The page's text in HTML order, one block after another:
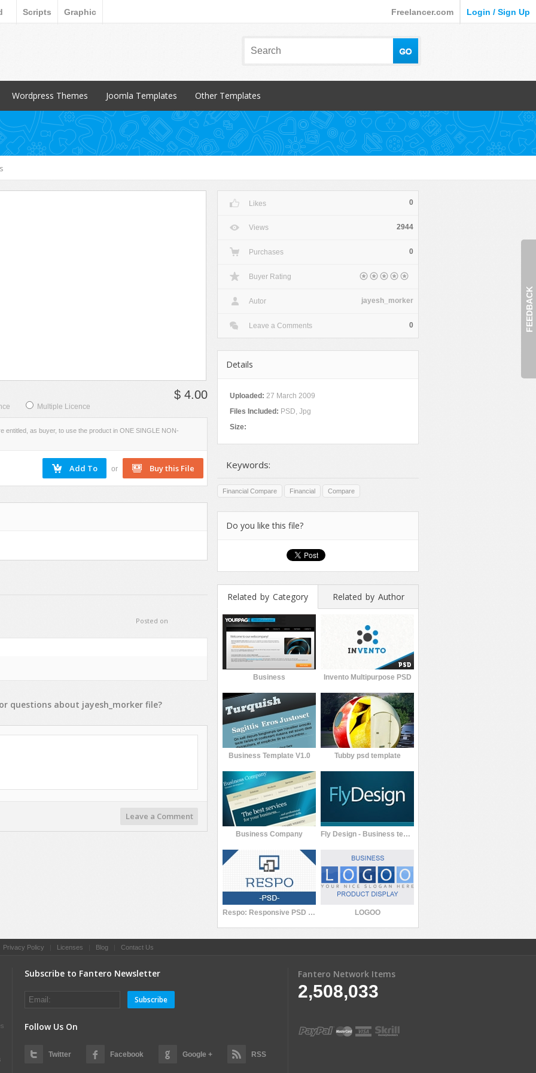
Scripts Graphic Freelancer.com Login / Sign Up
FEEDBACK
Wordpress Themes
Popular Items
Blog / Magazine
Corporate
Entertainment
Joomla Templates
Popular Items
Blog / Magazine
Corporate
Entertainment
Other Templates
Popular Items
Blogger
CSS Style
Magento
Opencart Products
osCommerce
Multiple Licence
$ 4.00
entitled, as buyer, to use the product in ONE SINGLE NON-
or
Posted on
or questions about jayesh_morker file?
Leave a Comment
Likes 0
Views 2944
Purchases 0
Buyer Rating
Autor jayesh_morker
Leave a Comments 0
Details
Uploaded: 27 March 2009
Files Included: PSD, Jpg
Size:
Keywords:
Financial Compare Financial Compare
Do you like this file?
Related by Category Related by Author
Business Invento Multipurpose PSD
Business Template V1.0 Tubby psd template
Business Company Fly Design - Business template
Respo: Responsive PSD Template LOGOO
Privacy Policy Licenses Blog Contact Us
Subscribe to Fantero Newsletter
Subscribe
Follow Us On
Twitter Facebook Google + RSS
Fantero Network Items
2,508,033